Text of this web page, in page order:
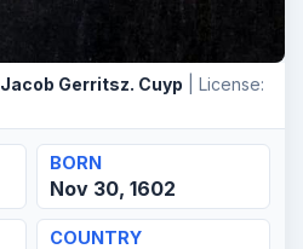
Jacob Gerritsz. Cuyp | License:
BORN
Nov 30, 1602
COUNTRY